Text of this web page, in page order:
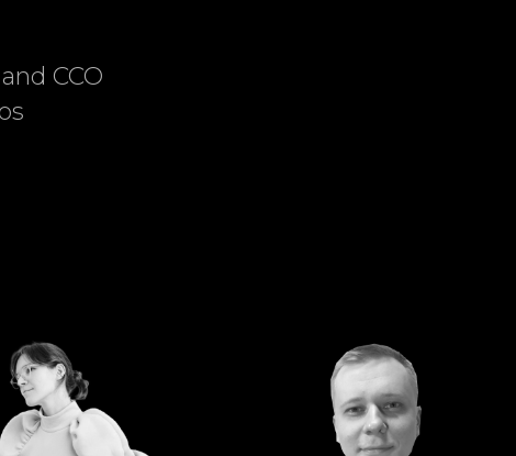
CCO